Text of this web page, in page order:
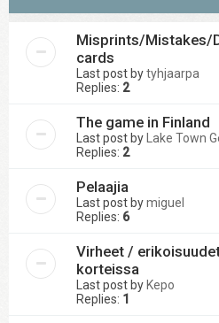
Misprints/Mistakes/
cards
Last post bytyhjaarpa
Replies: 2
The game in Finland
Last post by
Lake Town
Replies: 2
Pelaajia
Last post bymiguel
Replies: 6
Virheet /
korteissa
Last post by Kepo
Replies: 1